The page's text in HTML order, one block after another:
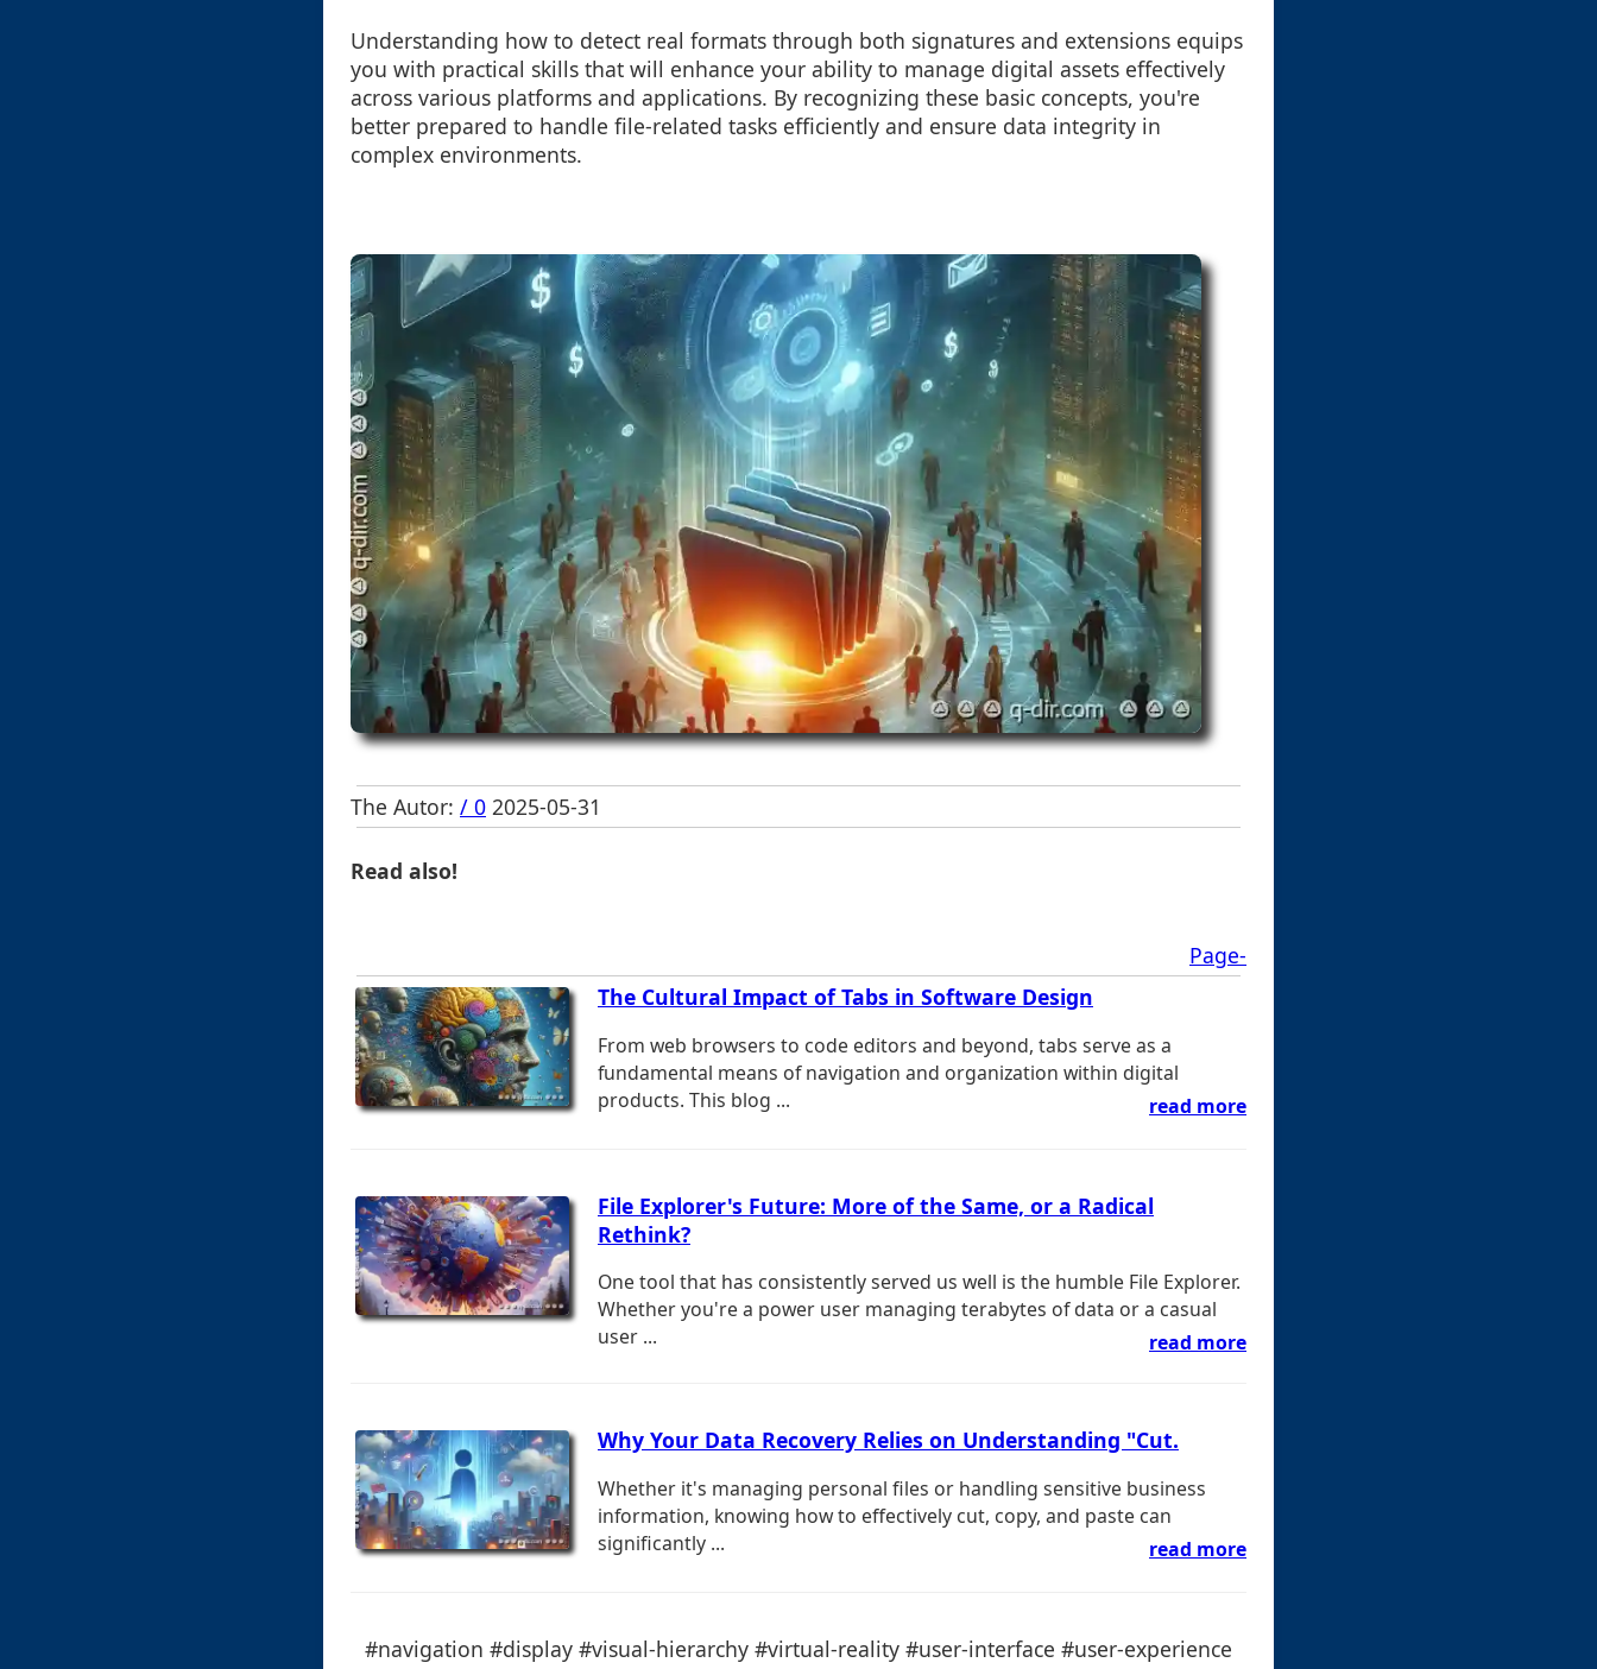
Understanding how to detect real formats through both signatures and extensions equips
you with practical skills that will enhance your ability to manage digital assets effectively
across various platforms and applications. By recognizing these basic concepts, you're
better prepared to handle file-related tasks efficiently and ensure data integrity in
complex environments.
The Autor: / 0 2025-05-31
Read also!
Page-
The Cultural Impact of Tabs in Software Design
From web browsers to code editors and beyond, tabs serve as a
fundamental means of navigation and organization within digital
products. This blog ...
read more
File Explorer's Future: More of the Same, or a Radical
Rethink?
One tool that has consistently served us well is the humble File Explorer.
Whether you're a power user managing terabytes of data or a casual
user ...
read more
Why Your Data Recovery Relies on Understanding "Cut.
Whether it's managing personal files or handling sensitive business
information, knowing how to effectively cut, copy, and paste can
significantly ...
read more
#navigation #display #visual-hierarchy #virtual-reality #user-interface #user-experience